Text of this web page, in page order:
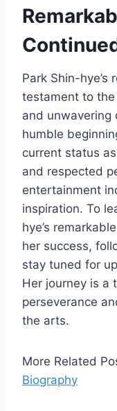
Park Shin-hye’s
testament to
and unwavering
humble
current status
and respected
entertainment
inspiration. To
hye’s
her success,
stay tuned for
Her journey is a
perseverance
the arts.
More Related
Biography